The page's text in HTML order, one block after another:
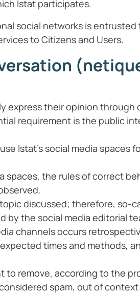
Istat participates.
social networks is
to Citizens and Users.
express their opinion through
requirement is the public
Istat’s social media spaces
spaces, the rules of correct
discussed; therefore, so-
by the social media editorial
channels occurs
times and methods,
to remove, according to the
spam, out of